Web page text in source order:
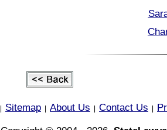
Sitemap About Us Contact Us